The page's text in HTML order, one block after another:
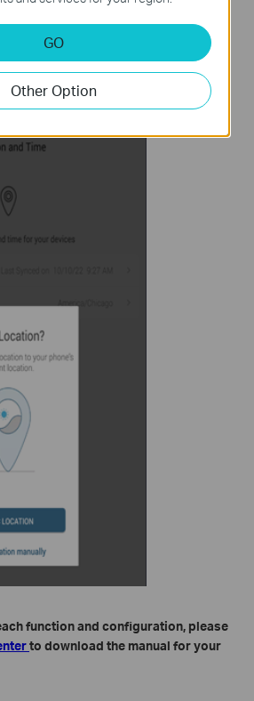
function and configuration, please
to download the manual for your
GO
Other Option